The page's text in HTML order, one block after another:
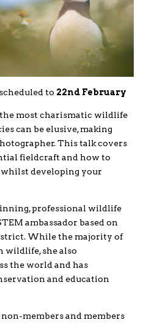
to 22nd February
most charismatic wildlife
can be elusive, making
This talk covers
fieldcraft and how to
developing your
professional wildlife
ambassador based on
While the majority of
wildlife, she also
the world and has
and education
members and members